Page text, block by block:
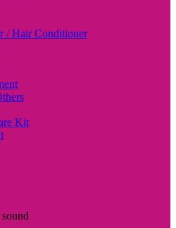
/ Hair Conditioner
Kit